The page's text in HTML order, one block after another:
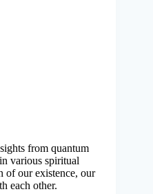
from quantum
various spiritual
of our existence, our
each other.